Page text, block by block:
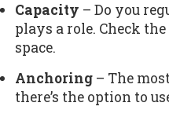
Capacity – Do you
plays a role. Check
space.
Anchoring– The
there’s the option to